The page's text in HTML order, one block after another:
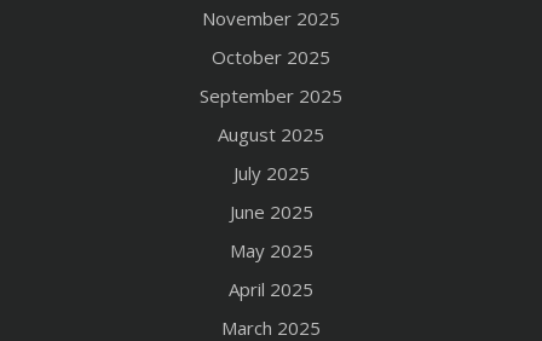
November 2025
October 2025
September 2025
August 2025
July 2025
June 2025
May 2025
April 2025
March 2025